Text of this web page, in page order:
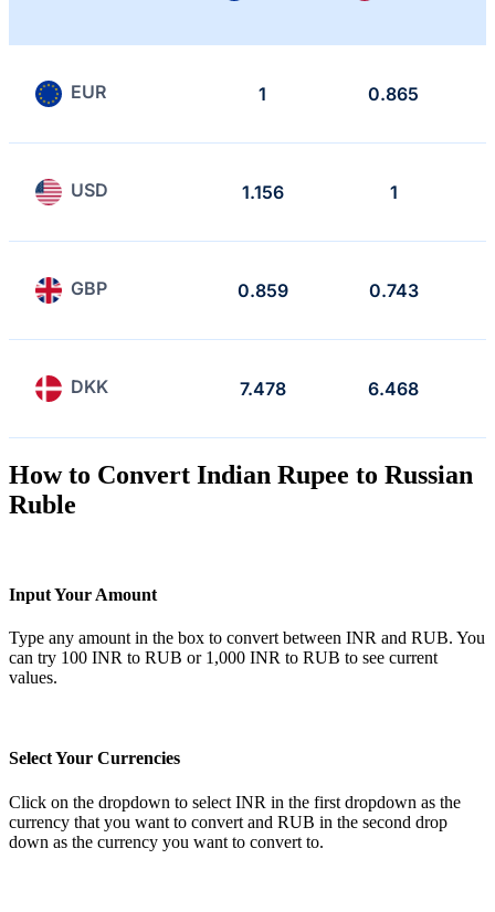
EUR 1 0.865
USD 1.156 1
GBP 0.859 0.743
DKK 7.478 6.468
How to Convert Indian Rupee to Russian
Ruble
Input Your Amount
Type any amount in the box to convert between INR and RUB. You
can try 100 INR to RUB or 1,000 INR to RUB to see current
values.
Select Your Currencies
Click on the dropdown to select INR in the first dropdown as the
currency that you want to convert and RUB in the second drop
down as the currency you want to convert to.